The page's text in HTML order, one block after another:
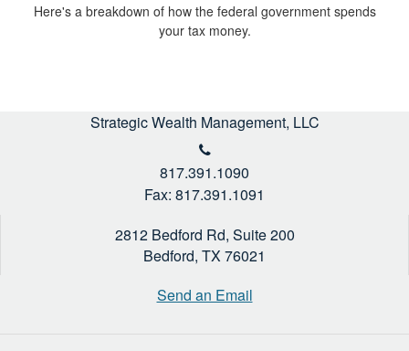
Here's a breakdown of how the federal government spends
your tax money.
Strategic Wealth Management, LLC
817.391.1090
Fax: 817.391.1091
2812 Bedford Rd, Suite 200
Bedford, TX76021
Send an Email